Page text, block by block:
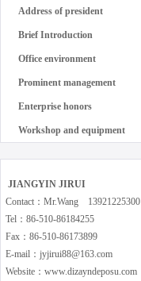
Address of president
Brief Introduction
Office environment
Prominent management
Enterprise honors
Workshop and equipment
JIANGYIN JIRUI
Contact：Mr.Wang 13921225300
Tel：86-510-86184255
Fax：86-510-86173899
E-mail：jyjirui88@163.com
Website：www.dizayndeposu.com